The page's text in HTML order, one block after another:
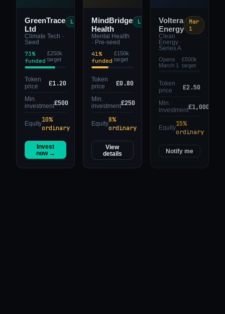
GreenTrace
Ltd
Climate Tech ·
Seed
Live
73%
funded
£250k
target
Token
price
£1.20
Min.
investment£500
Equity10%
ordinary
Invest
now →
MindBridge
Health
Mental Health
· Pre-seed
Live
41%
funded
£150k
target
Token
price
£0.80
Min.
investment£250
Equity8%
ordinary
View
details
Voltera
Energy
Clean
Energy ·
Series A
Mar
1
Opens
March 1
£500k
target
Token
price
£2.50
Min.
investment£1,000
Equity15%
ordinary
Notify me